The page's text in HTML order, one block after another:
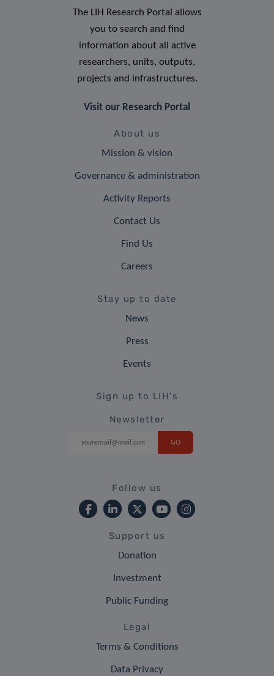
The LIH Research Portal allows
you to search and find
information about all active
researchers, units, outputs,
projects and infrastructures.
Visit our Research Portal
About us
Mission & vision
Governance & administration
Activity Reports
Contact Us
Find Us
Careers
Stay up to date
News
Press
Events
Sign up to LIH's
Newsletter
Follow us
Support us
Donation
Investment
Public Funding
Legal
Terms & Conditions
Data Privacy